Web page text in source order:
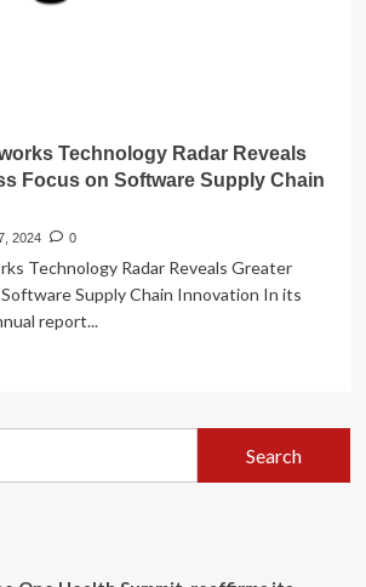
Technology Radar Reveals
Focus on Software Supply Chain
2024 0
Technology Radar Reveals Greater
Supply Chain Innovation In its
report...